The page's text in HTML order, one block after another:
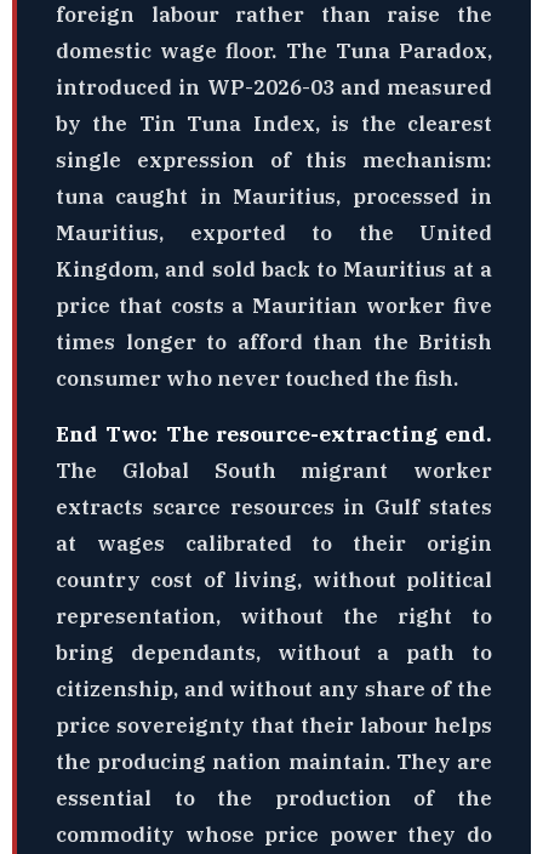
foreign labour rather than raise the
domestic wage floor. The Tuna Paradox,
introduced in WP-2026-03 and measured
by the Tin Tuna Index, is the clearest
single expression of this mechanism:
tuna caught in Mauritius, processed in
Mauritius, exported to the United
Kingdom, and sold back to Mauritius at a
price that costs a Mauritian worker five
times longer to afford than the British
consumer who never touched the fish.
End Two: The resource-extracting end.
The Global South migrant worker
extracts scarce resources in Gulf states
at wages calibrated to their origin
country cost of living, without political
representation, without the right to
bring dependants, without a path to
citizenship, and without any share of the
price sovereignty that their labour helps
the producing nation maintain. They are
essential to the production of the
commodity whose price power they do